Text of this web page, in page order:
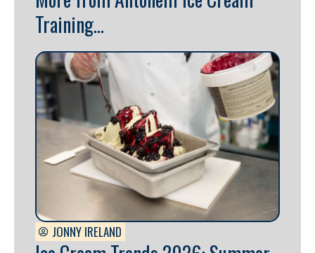
Training...
JONNY IRELAND